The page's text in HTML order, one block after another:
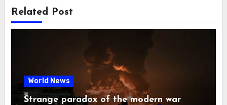
Related Post
World News
Strange paradox of the modern war